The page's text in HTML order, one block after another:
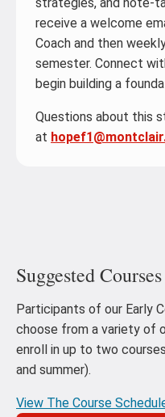
receive a welcome
Coach and then
semester. Connect
begin building a
Questions about this
at
Suggested Courses
Participants of our Early
choose from a variety of
enroll in up to two
and summer).
View The Course